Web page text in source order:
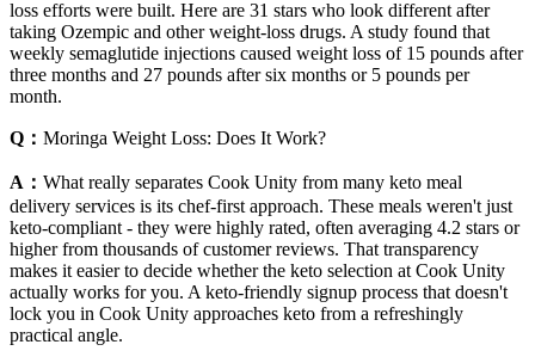
loss efforts were built. Here are 31 stars who look different after
taking Ozempic and other weight-loss drugs. A study found that
weekly semaglutide injections caused weight loss of 15 pounds after
three months and 27 pounds after six months or 5 pounds per
month.
Q： Moringa Weight Loss: Does It Work?
A： What really separates Cook Unity from many keto meal
delivery services is its chef-first approach. These meals weren't just
keto-compliant - they were highly rated, often averaging 4.2 stars or
higher from thousands of customer reviews. That transparency
makes it easier to decide whether the keto selection at Cook Unity
actually works for you. A keto-friendly signup process that doesn't
lock you in Cook Unity approaches keto from a refreshingly
practical angle.